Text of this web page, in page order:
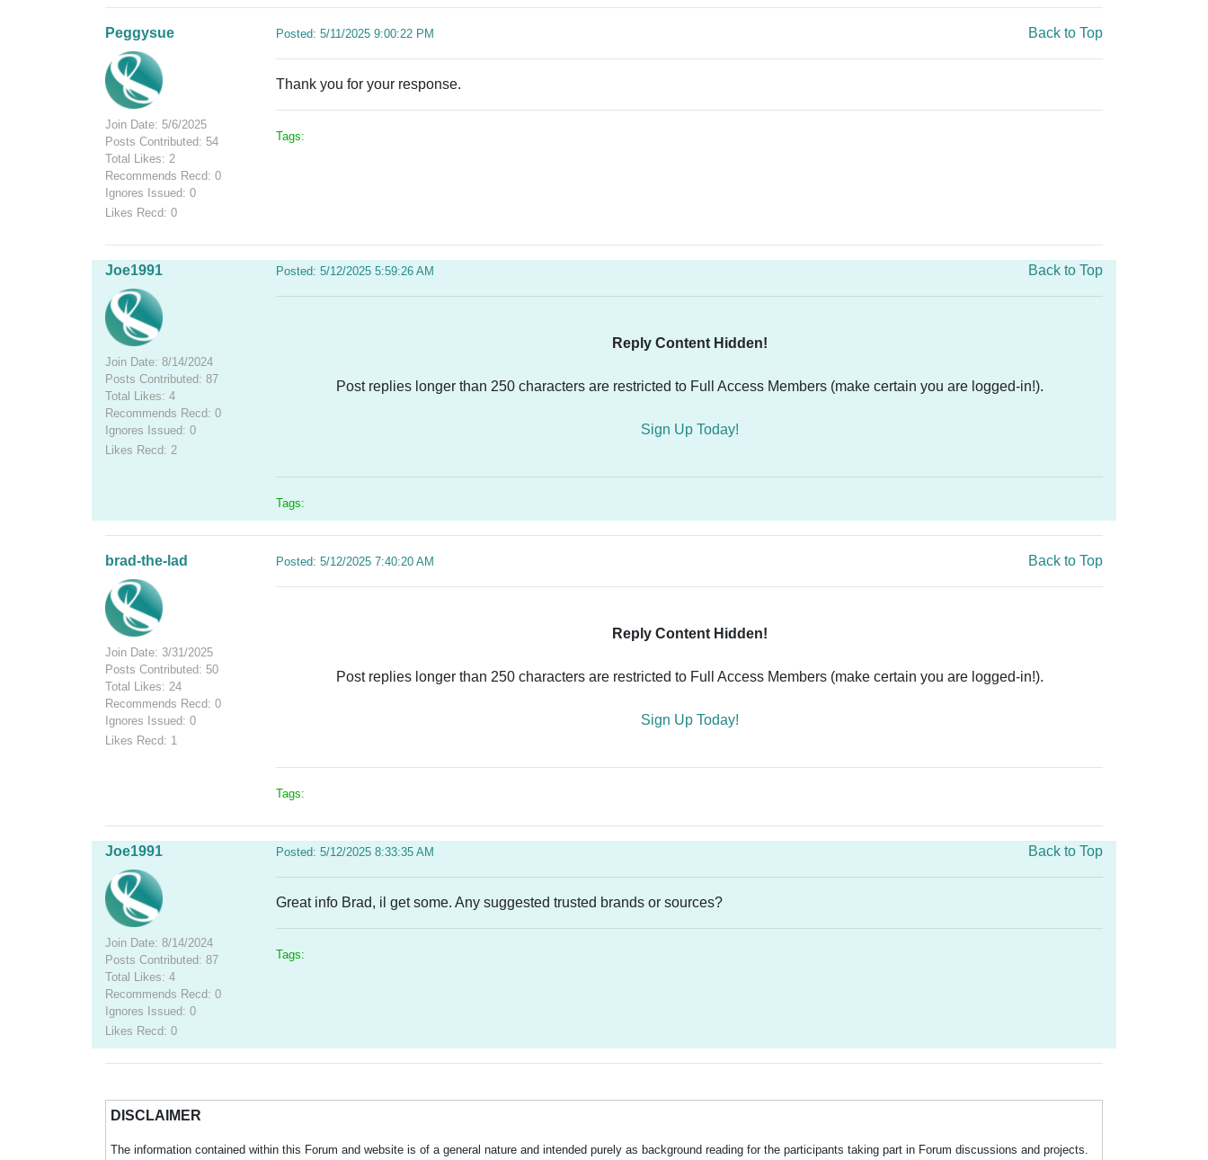
Peggysue
Join Date: 5/6/2025
Posts Contributed: 54
Total Likes: 2
Recommends Recd: 0
Ignores Issued: 0
Likes Recd: 0
Posted: 5/11/2025 9:00:22 PM Back to Top
Thank you for your response.
Tags:
Joe1991
Join Date: 8/14/2024
Posts Contributed: 87
Total Likes: 4
Recommends Recd: 0
Ignores Issued: 0
Likes Recd: 2
Posted: 5/12/2025 5:59:26 AM Back to Top
Reply Content Hidden!
Post replies longer than 250 characters are restricted to Full Access Members (make certain you are logged-in!).
Sign Up Today!
Tags:
brad-the-lad
Join Date: 3/31/2025
Posts Contributed: 50
Total Likes: 24
Recommends Recd: 0
Ignores Issued: 0
Likes Recd: 1
Posted: 5/12/2025 7:40:20 AM Back to Top
Reply Content Hidden!
Post replies longer than 250 characters are restricted to Full Access Members (make certain you are logged-in!).
Sign Up Today!
Tags:
Joe1991
Join Date: 8/14/2024
Posts Contributed: 87
Total Likes: 4
Recommends Recd: 0
Ignores Issued: 0
Likes Recd: 0
Posted: 5/12/2025 8:33:35 AM Back to Top
Great info Brad, il get some. Any suggested trusted brands or sources?
Tags:
DISCLAIMER
The information contained within this Forum and website is of a general nature and intended purely as background reading for the participants taking part in Forum discussions and projects.